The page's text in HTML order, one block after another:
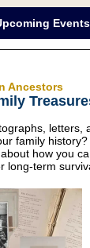
Events
Ancestors
letters,
family
how you
long-term